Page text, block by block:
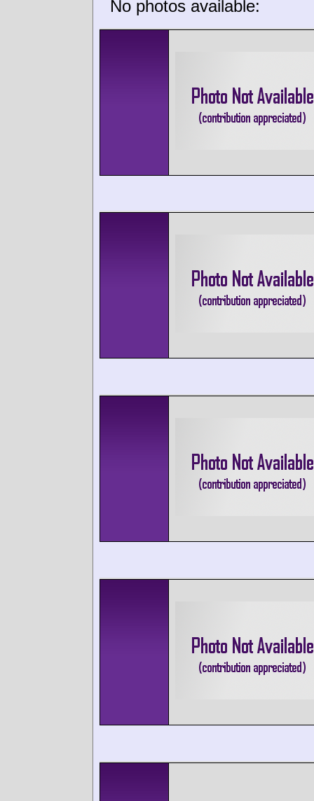
No photos available: